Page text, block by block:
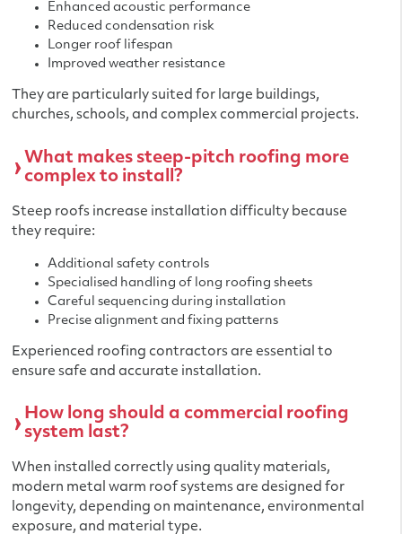
Enhanced acoustic performance
Reduced condensation risk
Longer roof lifespan
Improved weather resistance
They are particularly suited for large buildings,
churches, schools, and complex commercial projects.
What makes steep-pitch roofing more
complex to install?
Steep roofs increase installation difficulty because
they require:
Additional safety controls
Specialised handling of long roofing sheets
Careful sequencing during installation
Precise alignment and fixing patterns
Experienced roofing contractors are essential to
ensure safe and accurate installation.
How long should a commercial roofing
system last?
When installed correctly using quality materials,
modern metal warm roof systems are designed for
longevity, depending on maintenance, environmental
exposure, and material type.